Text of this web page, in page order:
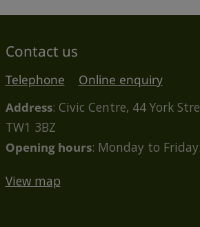
Contact us
Telephone
Online enquiry
Address: Civic Centre, 44 York
TW1 3BZ
Opening hours: Monday to
View map